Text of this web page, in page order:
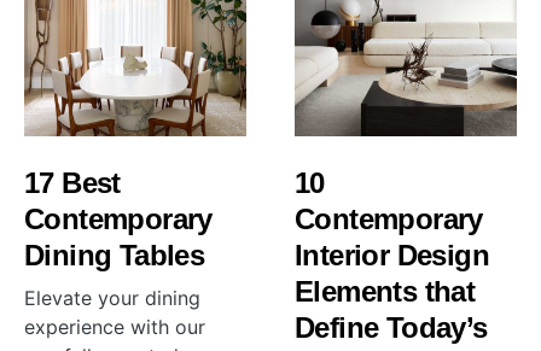
17 Best
Contemporary
Dining Tables
Elevate your dining
experience with our
10
Contemporary
Interior Design
Elements that
Define Today’s